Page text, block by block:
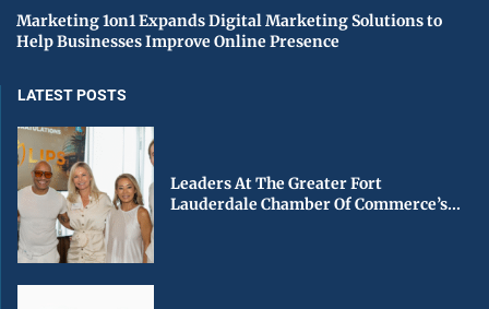
Marketing 1on1 Expands Digital Marketing Solutions to
Help Businesses Improve Online Presence
LATEST POSTS
Leaders At The Greater Fort
Lauderdale Chamber Of Commerce’s...